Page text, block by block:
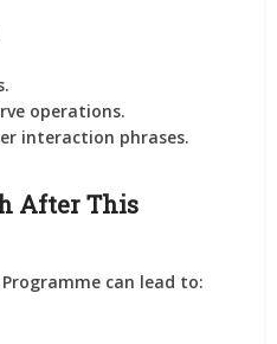
operations.
interaction phrases.
After This
can lead to: